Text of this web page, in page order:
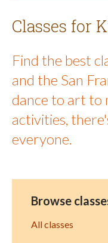
Classes for
Find the best
and the San
dance to art to
activities,
everyone.
Browse
All classes